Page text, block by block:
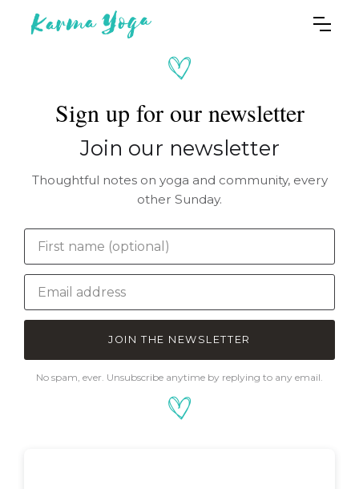
Sign up for our newsletter
Join our newsletter
Thoughtful notes on yoga and community, every
other Sunday.
JOIN THE NEWSLETTER
No spam, ever. Unsubscribe anytime by replying to any email.